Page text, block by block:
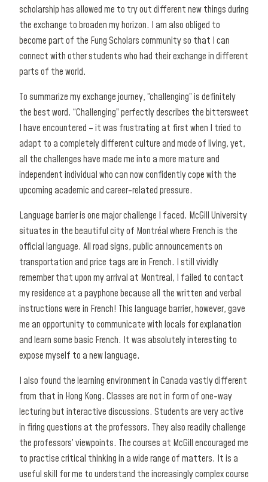
scholarship has allowed me to try out different new things during
the exchange to broaden my horizon. I am also obliged to
become part of the Fung Scholars community so that I can
connect with other students who had their exchange in different
parts of the world.
To summarize my exchange journey, “challenging” is definitely
the best word. “Challenging” perfectly describes the bittersweet
I have encountered – it was frustrating at first when I tried to
adapt to a completely different culture and mode of living, yet,
all the challenges have made me into a more mature and
independent individual who can now confidently cope with the
upcoming academic and career-related pressure.
Language barrier is one major challenge I faced. McGill University
situates in the beautiful city of Montréal where French is the
official language. All road signs, public announcements on
transportation and price tags are in French. I still vividly
remember that upon my arrival at Montreal, I failed to contact
my residence at a payphone because all the written and verbal
instructions were in French! This language barrier, however, gave
me an opportunity to communicate with locals for explanation
and learn some basic French. It was absolutely interesting to
expose myself to a new language.
I also found the learning environment in Canada vastly different
from that in Hong Kong. Classes are not in form of one-way
lecturing but interactive discussions. Students are very active
in firing questions at the professors. They also readily challenge
the professors’ viewpoints. The courses at McGill encouraged me
to practise critical thinking in a wide range of matters. It is a
useful skill for me to understand the increasingly complex course